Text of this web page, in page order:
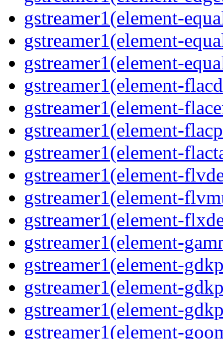
gstreamer1(element-
gstreamer1(element-
gstreamer1(element-
gstreamer1(element-
gstreamer1(element-
gstreamer1(element-
gstreamer1(element-
gstreamer1(element-
gstreamer1(element-
gstreamer1(element-
gstreamer1(element-
gstreamer1(element-
gstreamer1(element-
gstreamer1(element-
gstreamer1(element-